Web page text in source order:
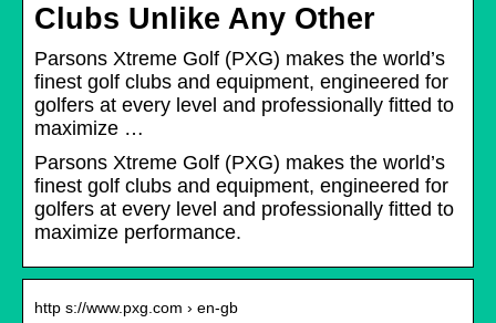
Clubs Unlike Any Other
Parsons Xtreme Golf (PXG) makes the world’s
finest golf clubs and equipment, engineered for
golfers at every level and professionally fitted to
maximize …
Parsons Xtreme Golf (PXG) makes the world’s
finest golf clubs and equipment, engineered for
golfers at every level and professionally fitted to
maximize performance.
http s://www.pxg.com › en-gb